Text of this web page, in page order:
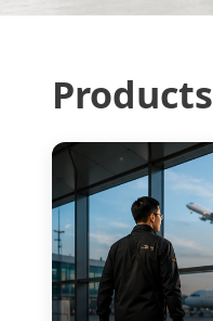
Products